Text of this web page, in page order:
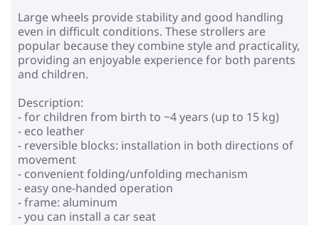
Large wheels provide stability and good handling
even in difficult conditions. These strollers are
popular because they combine style and practicality,
providing an enjoyable experience for both parents
and children.
Description:
- for children from birth to ~4 years (up to 15 kg)
- eco leather
- reversible blocks: installation in both directions of
movement
- convenient folding/unfolding mechanism
- easy one-handed operation
- frame: aluminum
- you can install a car seat